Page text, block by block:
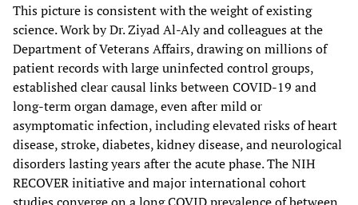
This picture is consistent with the weight of existing
science. Work by Dr. Ziyad Al-Aly and colleagues at the
Department of Veterans Affairs, drawing on millions of
patient records with large uninfected control groups,
established clear causal links between COVID-19 and
long-term organ damage, even after mild or
asymptomatic infection, including elevated risks of heart
disease, stroke, diabetes, kidney disease, and neurological
disorders lasting years after the acute phase. The NIH
RECOVER initiative and major international cohort
studies converge on a long COVID prevalence of between